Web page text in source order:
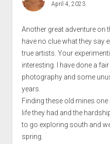
April 4, 2023
Another great adventure on
have no clue what they say
true artists. Your
interesting. I have done a
photography and some
years.
Finding these old mines
life they had and the
to go exploring south and
spring.